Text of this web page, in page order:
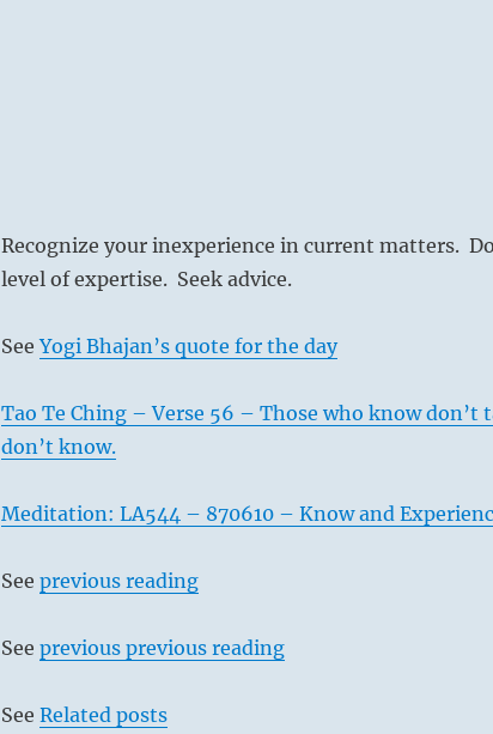
Recognize your inexperience in current matters.
level of expertise. Seek advice.
SeeYogi Bhajan’s quote for the day
Tao Te Ching – Verse 56 – Those who know don’t
don’t know.
Meditation: LA544 – 870610 – Know and
See previous reading
See previous previous reading
See Related posts